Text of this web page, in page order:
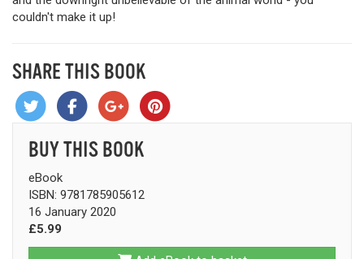
couldn't make it up!
SHARE THIS BOOK
BUY THIS BOOK
eBook
ISBN: 9781785905612
16 January 2020
£5.99